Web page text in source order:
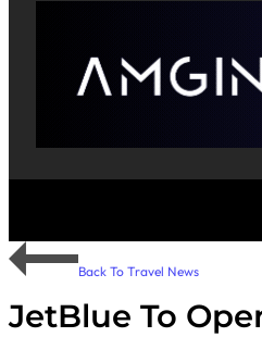
Back To Travel News
JetBlue To